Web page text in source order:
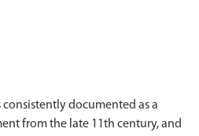
documented as a
from the late 11th century, and